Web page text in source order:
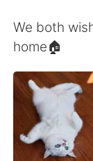
Français
日本語
Русский
Indonesia
We both
home🏠